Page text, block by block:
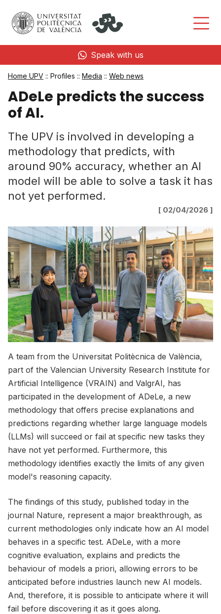
Speak with us
Home UPV :: Profiles :: Media :: Web news
ADeLe predicts the success
of AI.
The UPV is involved in developing a
methodology that predicts, with
around 90% accuracy, whether an AI
model will be able to solve a task it has
not yet performed.
[ 02/04/2026 ]
A team from the Universitat Politècnica de València,
part of the Valencian University Research Institute for
Artificial Intelligence (VRAIN) and ValgrAI, has
participated in the development of ADeLe, a new
methodology that offers precise explanations and
predictions regarding whether large language models
(LLMs) will succeed or fail at specific new tasks they
have not yet performed. Furthermore, this
methodology identifies exactly the limits of any given
model's reasoning capacity.
The findings of this study, published today in the
journal Nature, represent a major breakthrough, as
current methodologies only indicate how an AI model
behaves in a specific test. ADeLe, with a more
cognitive evaluation, explains and predicts the
behaviour of models a priori, allowing errors to be
anticipated before industries launch new AI models.
And, therefore, it is possible to anticipate where it will
fail before discovering it as it goes along.